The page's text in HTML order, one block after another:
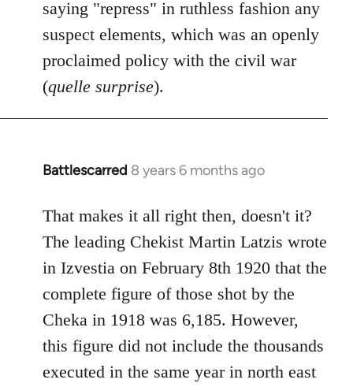
saying "repress" in ruthless fashion any
suspect elements, which was an openly
proclaimed policy with the civil war
(quelle surprise).
Battlescarred 8 years 6 months ago
In
to
Welcome
libcom.org
That makes it all right then, doesn't it?
The leading Chekist Martin Latzis wrote
in Izvestia on February 8th 1920 that the
complete figure of those shot by the
Cheka in 1918 was 6,185. However,
this figure did not include the thousands
executed in the same year in north east